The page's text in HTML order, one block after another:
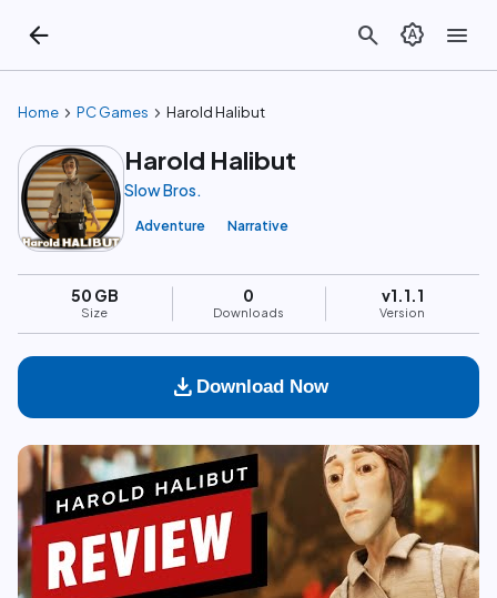
arrow_back search brightness_auto menu
Home chevron_right PC Games chevron_right Harold Halibut
Harold Halibut
Slow Bros.
Adventure Narrative
50 GB
Size
0
Downloads
v1.1.1
Version
download Download Now